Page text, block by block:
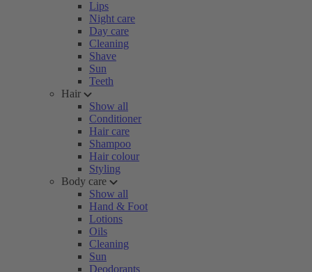
Lips
Night care
Day care
Cleaning
Shave
Sun
Teeth
Hair
Show all
Conditioner
Hair care
Shampoo
Hair colour
Styling
Body care
Show all
Hand & Foot
Lotions
Oils
Cleaning
Sun
Deodorants